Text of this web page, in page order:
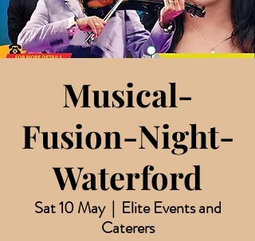
Musical-
Fusion-Night-
Waterford
Sat 10 May
  |
Elite Events and
Caterers